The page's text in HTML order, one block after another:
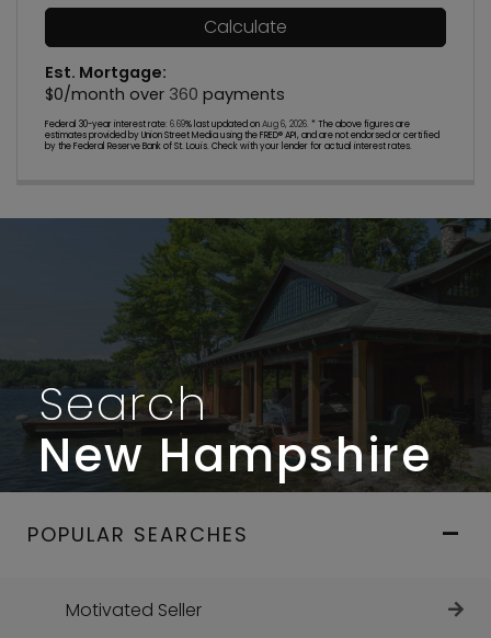
Calculate
Est. Mortgage:
$0/month over 360 payments
Federal 30-year interest rate: 6.69% last updated onAug 6, 2026. * The above figures are
estimates provided by Union Street Media using the FRED® API, and are not endorsed or certified
by the Federal Reserve Bank of St. Louis. Check with your lender for actual interest rates.
Search
New Hampshire
POPULAR SEARCHES
Motivated Seller